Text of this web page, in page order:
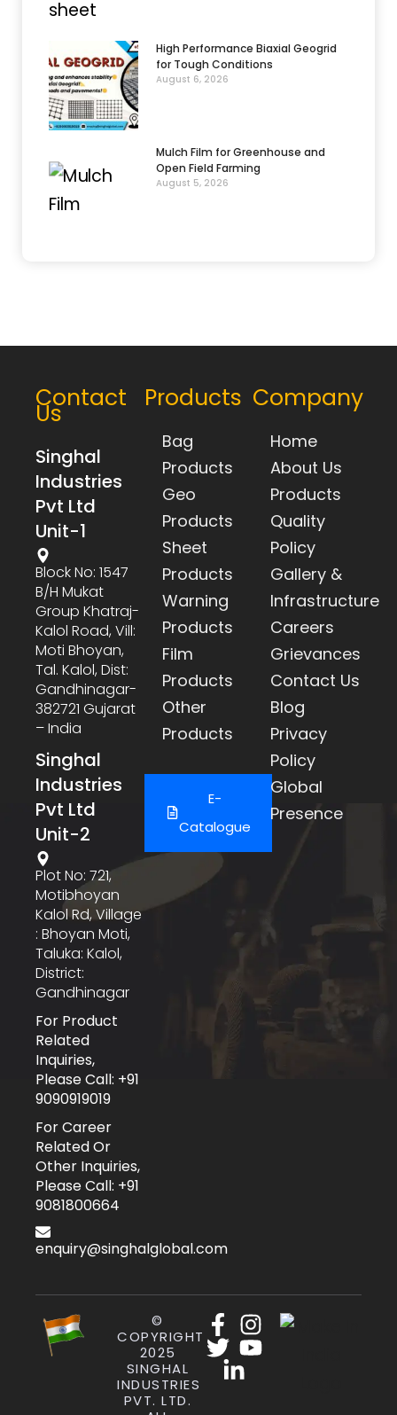
High Performance Biaxial Geogrid
for Tough Conditions
August 6, 2026
Mulch Film for Greenhouse and
Open Field Farming
August 5, 2026
Contact
Us
Singhal
Industries
Pvt Ltd
Unit-1
Block No: 1547
B/h Mukat
Group Khatraj-
Kalol Road, Vill:
Moti Bhoyan,
Tal. Kalol, Dist:
Gandhinagar-
382721 Gujarat
– India
Singhal
Industries
Pvt Ltd
Unit-2
Plot No: 721,
Motibhoyan
Kalol Rd, Village
: Bhoyan Moti,
Taluka: Kalol,
District:
Gandhinagar
For Product
Related
Inquiries,
Please Call: +91
9090919019
For Career
Related Or
Other Inquiries,
Please Call: +91
9081800664
enquiry@singhalglobal.com
Products
Bag
Products
Geo
Products
Sheet
Products
Warning
Products
Film
Products
Other
Products
E-
Catalogue
Company
Home
About Us
Products
Quality
Policy
Gallery &
Infrastructure
Careers
Grievances
Contact Us
Blog
Privacy
Policy
Global
Presence
©
COPYRIGHT
2025
SINGHAL
INDUSTRIES
PVT. LTD.